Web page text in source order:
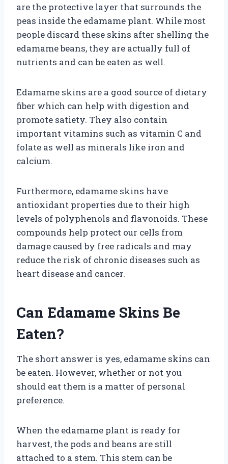
are the protective layer that surrounds the
peas inside the edamame plant. While most
people discard these skins after shelling the
edamame beans, they are actually full of
nutrients and can be eaten as well.
Edamame skins are a good source of dietary
fiber which can help with digestion and
promote satiety. They also contain
important vitamins such as vitamin C and
folate as well as minerals like iron and
calcium.
Furthermore, edamame skins have
antioxidant properties due to their high
levels of polyphenols and flavonoids. These
compounds help protect our cells from
damage caused by free radicals and may
reduce the risk of chronic diseases such as
heart disease and cancer.
Can Edamame Skins Be
Eaten?
The short answer is yes, edamame skins can
be eaten. However, whether or not you
should eat them is a matter of personal
preference.
When the edamame plant is ready for
harvest, the pods and beans are still
attached to a stem. This stem can be